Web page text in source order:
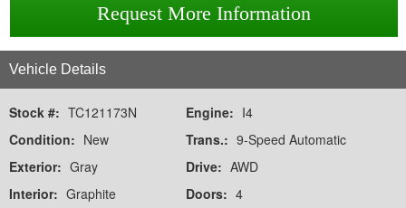
Request More Information
Vehicle Details
Stock #: TC121173N
Condition: New
Exterior: Gray
Interior: Graphite
Engine: I4
Trans.: 9-Speed Automatic
Drive: AWD
Doors: 4